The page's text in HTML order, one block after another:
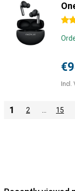
4.5
Incl.
1 2 15